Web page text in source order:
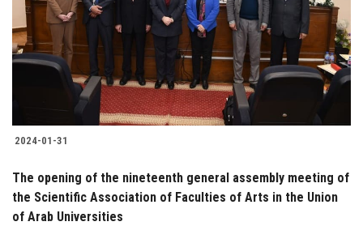
2024-01-31
The opening of the nineteenth general assembly meeting of
the Scientific Association of Faculties of Arts in the Union
of Arab Universities